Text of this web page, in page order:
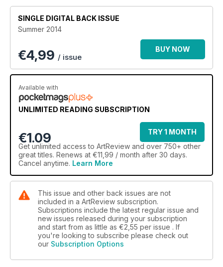
SINGLE DIGITAL BACK ISSUE
Summer 2014
€4,99 / issue
BUY NOW
Available with
UNLIMITED READING SUBSCRIPTION
€1.09
TRY 1 MONTH
Get unlimited access to ArtReview and over 750+ other
great titles. Renews at €11,99 / month after 30 days.
Cancel anytime. Learn More
This issue and other back issues are not
included in a ArtReview subscription.
Subscriptions include the latest regular issue and
new issues released during your subscription
and start from as little as €2,55 per issue . If
you're looking to subscribe please check out
our Subscription Options